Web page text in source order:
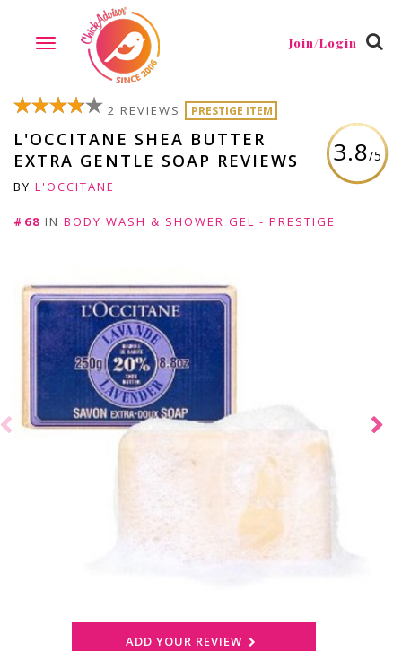
TOGGLE
NAVIGATION
Join/Login
3.8/5
2 REVIEWS PRESTIGE ITEM
L'OCCITANE SHEA BUTTER
EXTRA GENTLE SOAP REVIEWS
BY L'OCCITANE
#68 IN BODY WASH & SHOWER GEL - PRESTIGE
ADD YOUR REVIEW